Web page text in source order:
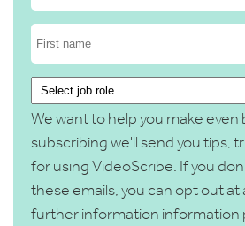
We want to help you make even
subscribing we'll send you tips,
for using VideoScribe. If you
these emails, you can opt out at
further information information